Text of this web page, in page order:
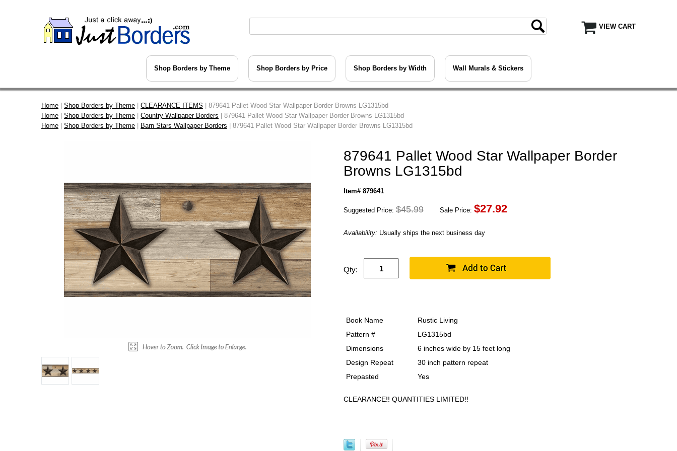
VIEW CART
Shop Borders by Theme Shop Borders by Price Shop Borders by Width Wall Murals & Stickers
Home Shop Borders by Theme CLEARANCE ITEMS | 879641 Pallet Wood Star Wallpaper Border Browns LG1315bd
Home
Shop Borders by Theme Country Wallpaper Borders | 879641 Pallet Wood Star Wallpaper Border Browns LG1315bd
Home
Shop Borders by Theme Barn Stars Wallpaper Borders | 879641 Pallet Wood Star Wallpaper Border Browns LG1315bd
879641 Pallet Wood Star Wallpaper Border
Browns LG1315bd
Item# 879641
Suggested Price: $45.99 Sale Price: $27.92
Availability: Usually ships the next business day
Qty:
Book Name
Rustic Living
Pattern #
LG1315bd
Dimensions
6 inches wide by 15 feet long
Design Repeat
30 inch pattern repeat
Prepasted
Yes
CLEARANCE!! QUANTITIES LIMITED!!